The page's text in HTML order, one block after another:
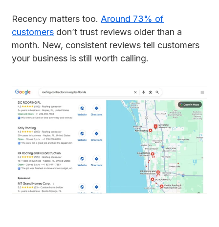
Recency matters too. Around 73% of
customers don’t trust reviews older than a
month. New, consistent reviews tell customers
your business is still worth calling.